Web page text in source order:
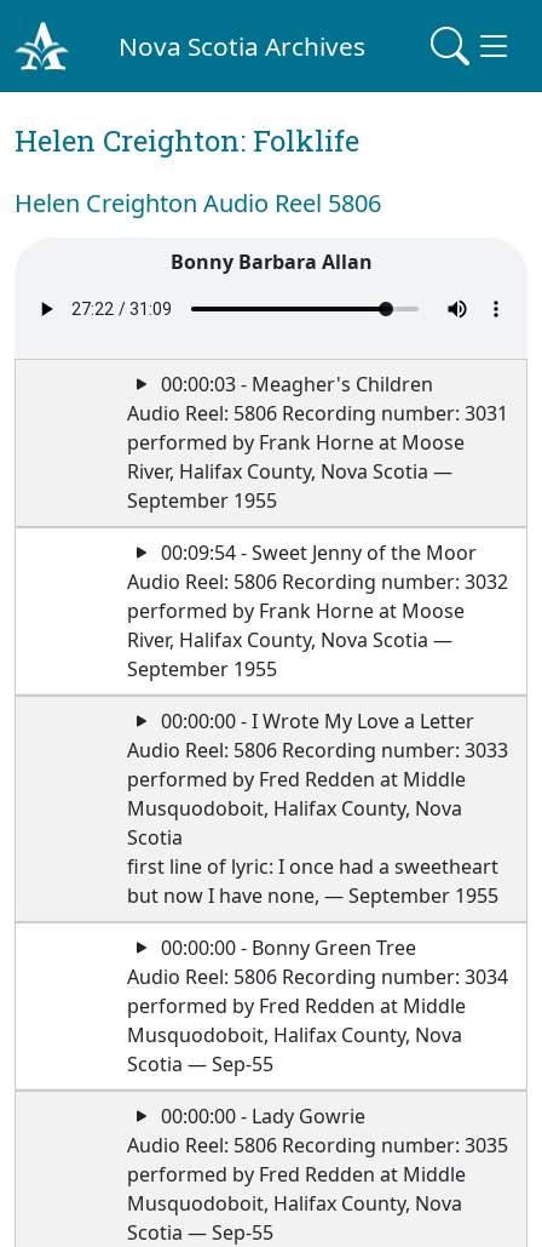
Nova Scotia Archives
Helen Creighton: Folklife
Helen Creighton Audio Reel 5806
Bonny Barbara Allan
00:00:03 - Meagher's Children
Audio Reel: 5806 Recording number: 3031
performed by Frank Horne at Moose
River, Halifax County, Nova Scotia —
September 1955
00:09:54 - Sweet Jenny of the Moor
Audio Reel: 5806 Recording number: 3032
performed by Frank Horne at Moose
River, Halifax County, Nova Scotia —
September 1955
00:00:00 - I Wrote My Love a Letter
Audio Reel: 5806 Recording number: 3033
performed by Fred Redden at Middle
Musquodoboit, Halifax County, Nova
Scotia
first line of lyric: I once had a sweetheart
but now I have none, — September 1955
00:00:00 - Bonny Green Tree
Audio Reel: 5806 Recording number: 3034
performed by Fred Redden at Middle
Musquodoboit, Halifax County, Nova
Scotia — Sep-55
00:00:00 - Lady Gowrie
Audio Reel: 5806 Recording number: 3035
performed by Fred Redden at Middle
Musquodoboit, Halifax County, Nova
Scotia — Sep-55